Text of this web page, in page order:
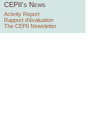
CEPII's News
Activity Report
Rapport d'évaluation
The CEPII Newsletter